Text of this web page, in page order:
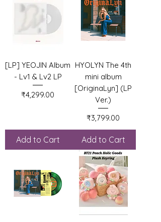
[LP] YEOJIN Album
- Lv1 & Lv2 LP
Price
₹4,299.00
Add to Cart
HYOLYN The 4th
mini album
[OriginaLyn] (LP
Ver.)
Price
₹3,799.00
Add to Cart